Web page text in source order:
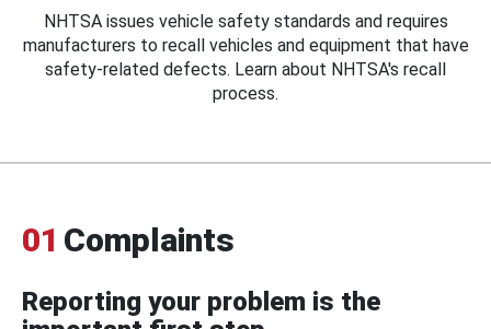
NHTSA issues vehicle safety standards and requires
manufacturers to recall vehicles and equipment that have
safety-related defects. Learn about NHTSA's recall
process.
01 Complaints
Reporting your problem is the